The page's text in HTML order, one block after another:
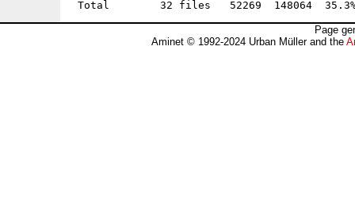
Page
Aminet © 1992-2024 Urban Müller and the